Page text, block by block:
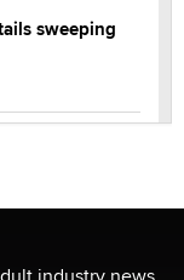
sweeping